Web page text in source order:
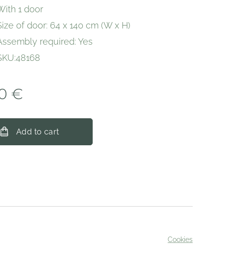
1 door
of door: 64 x 140 cm (W x H)
required: Yes
€
Add to cart
Cookies